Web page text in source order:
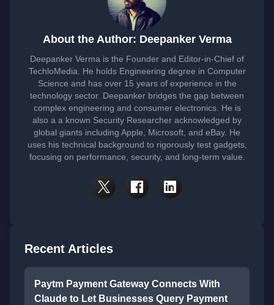
About the Author: Deepanker Verma
Deepanker Verma is the Founder and Editor-in-Chief of
TechloMedia. He holds Engineering degree in Computer
Science and has over 15 years of experience in the
technology sector. Deepanker bridges the gap between
complex engineering and consumer electronics. He is
also a a known Security Researcher acknowledged by
global giants including Apple, Microsoft, and eBay. He
uses his technical background to rigorously test gadgets,
focusing on performance, security, and long-term value.
Recent Articles
Paytm Payment Gateway Connects With
Claude to Let Businesses Query Payment